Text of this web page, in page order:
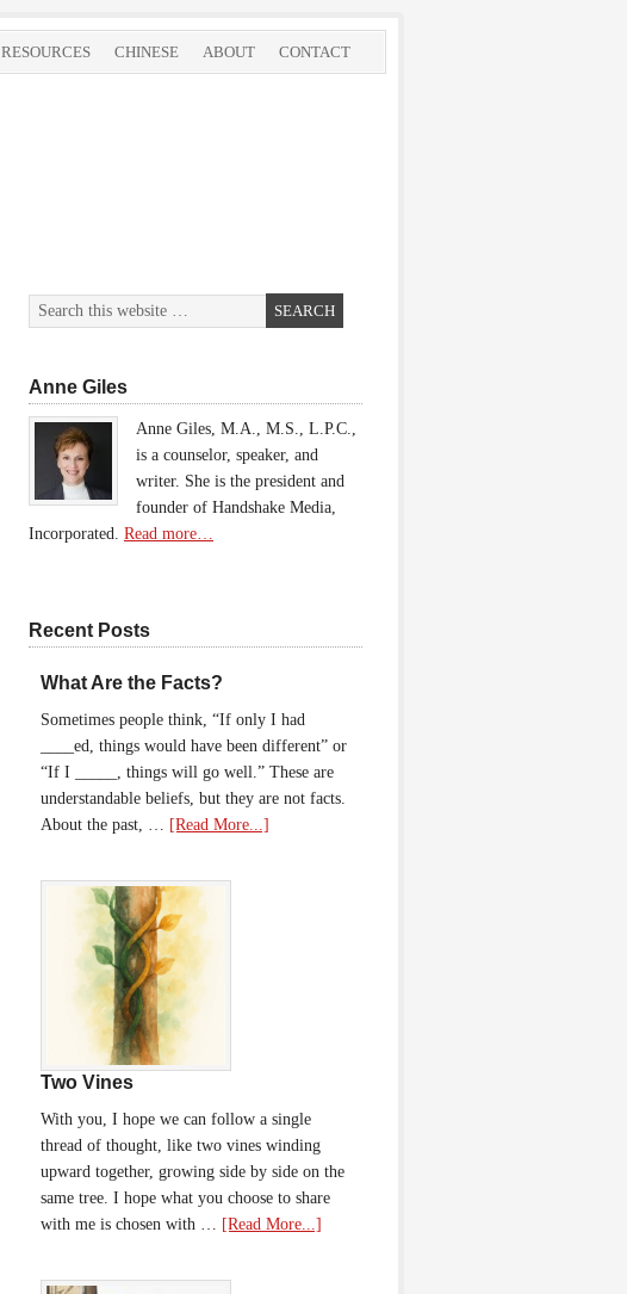
RESOURCES CHINESE ABOUT CONTACT
Anne Giles
Anne Giles, M.A., M.S., L.P.C.,
is a counselor, speaker, and
writer. She is the president and
founder of Handshake Media,
Incorporated. Read more…
Recent Posts
What Are the Facts?
Sometimes people think, “If only I had
____ed, things would have been different” or
“If I _____, things will go well.” These are
understandable beliefs, but they are not facts.
About the past, … [Read More...]
Two Vines
With you, I hope we can follow a single
thread of thought, like two vines winding
upward together, growing side by side on the
same tree. I hope what you choose to share
with me is chosen with … [Read More...]